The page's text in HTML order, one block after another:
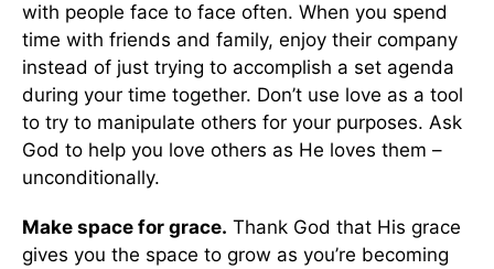
with people face to face often. When you spend
time with friends and family, enjoy their company
instead of just trying to accomplish a set agenda
during your time together. Don’t use love as a tool
to try to manipulate others for your purposes. Ask
God to help you love others as He loves them –
unconditionally.
Make space for grace. Thank God that His grace
gives you the space to grow as you’re becoming